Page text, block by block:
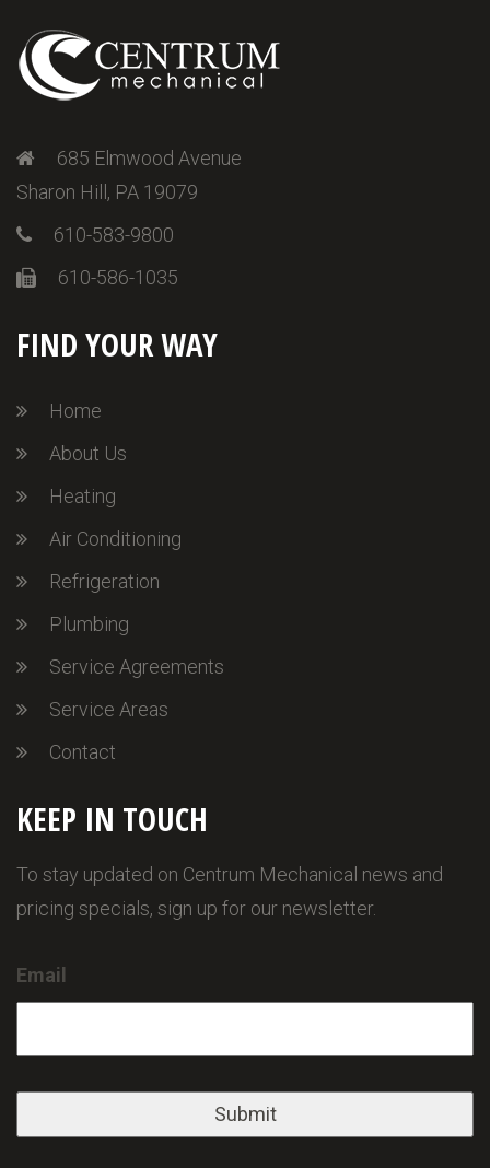
685 Elmwood Avenue
Sharon Hill, PA 19079
610-583-9800
610-586-1035
FIND YOUR WAY
Home
About Us
Heating
Air Conditioning
Refrigeration
Plumbing
Service Agreements
Service Areas
Contact
KEEP IN TOUCH
To stay updated on Centrum Mechanical news and
pricing specials, sign up for our newsletter.
Email